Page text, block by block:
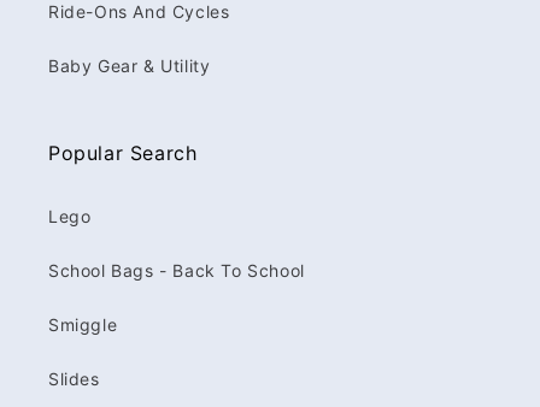
Ride-Ons And Cycles
Baby Gear & Utility
Popular Search
Lego
School Bags - Back To School
Smiggle
Slides